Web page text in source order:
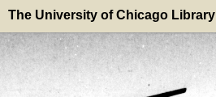
The University of Chicago Library